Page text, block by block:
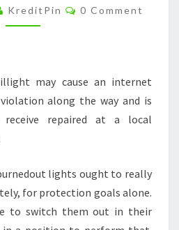
A
–
TRAVEL
BLOG
KreditPin Comments
0 Comment
may cause an internet
along the way and is
receive repaired at a local
lights ought to really
for protection goals alone.
to switch them out in their